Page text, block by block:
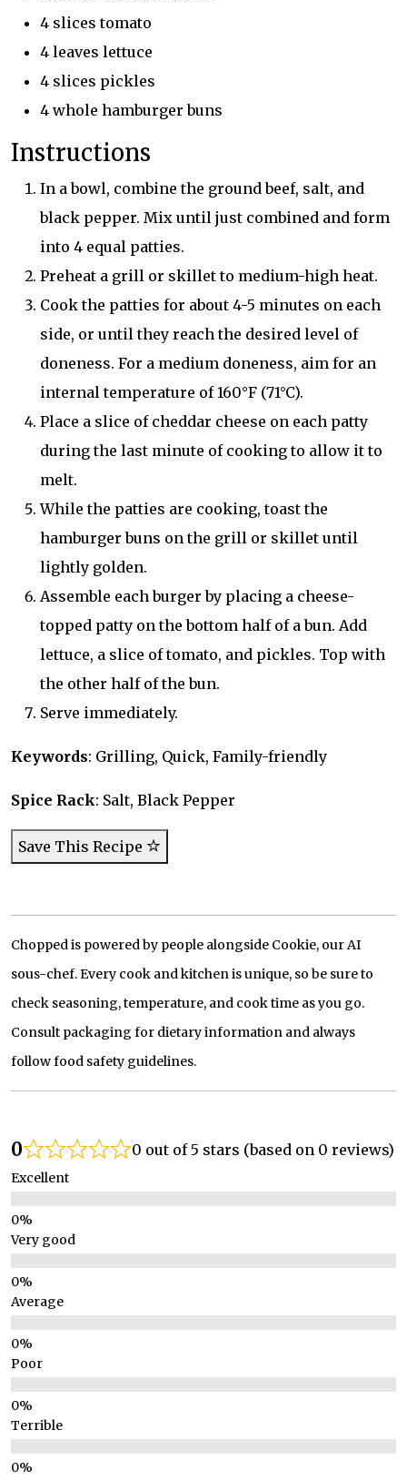
4 slices tomato
4 leaves lettuce
4 slices pickles
4 whole hamburger buns
Instructions
In a bowl, combine the ground beef, salt, and
black pepper. Mix until just combined and form
into 4 equal patties.
Preheat a grill or skillet to medium-high heat.
Cook the patties for about 4-5 minutes on each
side, or until they reach the desired level of
doneness. For a medium doneness, aim for an
internal temperature of 160°F (71°C).
Place a slice of cheddar cheese on each patty
during the last minute of cooking to allow it to
melt.
While the patties are cooking, toast the
hamburger buns on the grill or skillet until
lightly golden.
Assemble each burger by placing a cheese-
topped patty on the bottom half of a bun. Add
lettuce, a slice of tomato, and pickles. Top with
the other half of the bun.
Serve immediately.
Keywords: Grilling, Quick, Family-friendly
Spice Rack: Salt, Black Pepper
Save This Recipe
Chopped is powered by people alongside Cookie, our AI
sous-chef. Every cook and kitchen is unique, so be sure to
check seasoning, temperature, and cook time as you go.
Consult packaging for dietary information and always
follow food safety guidelines.
0 0 out of 5 stars (based on 0 reviews)
Excellent
Very good
Average
Poor
Terrible